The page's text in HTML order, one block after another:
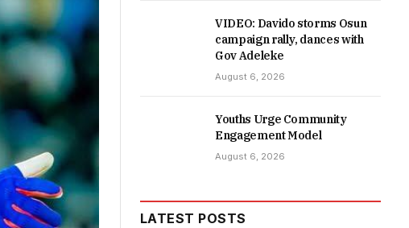
VIDEO: Davido storms Osun
campaign rally, dances with
Gov Adeleke
August 6, 2026
Youths Urge Community
Engagement Model
August 6, 2026
LATEST POSTS